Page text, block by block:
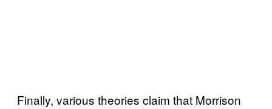
Finally, various theories claim that Morrison